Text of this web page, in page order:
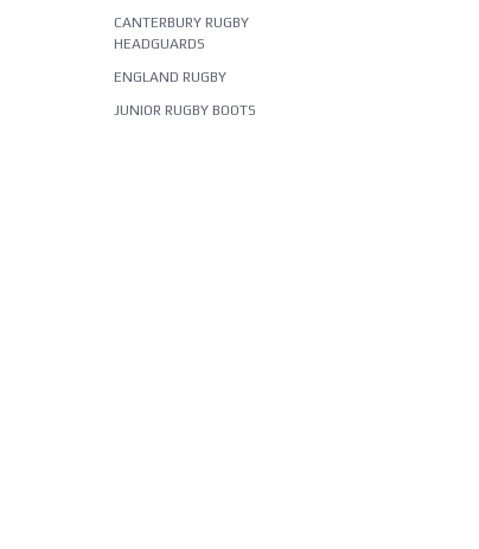
CANTERBURY RUGBY
HEADGUARDS
ENGLAND RUGBY
JUNIOR RUGBY BOOTS